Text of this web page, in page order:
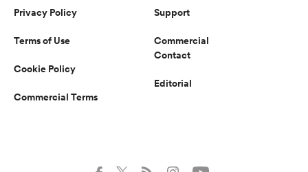
Privacy Policy
Terms of Use
Cookie Policy
Commercial Terms
Support
Commercial
Contact
Editorial